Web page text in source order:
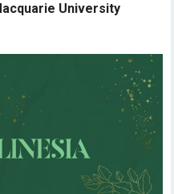
University